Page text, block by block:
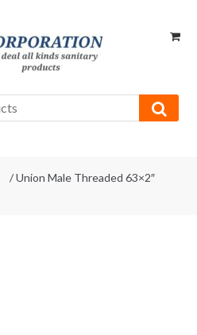
/ Union Male Threaded 63×2″